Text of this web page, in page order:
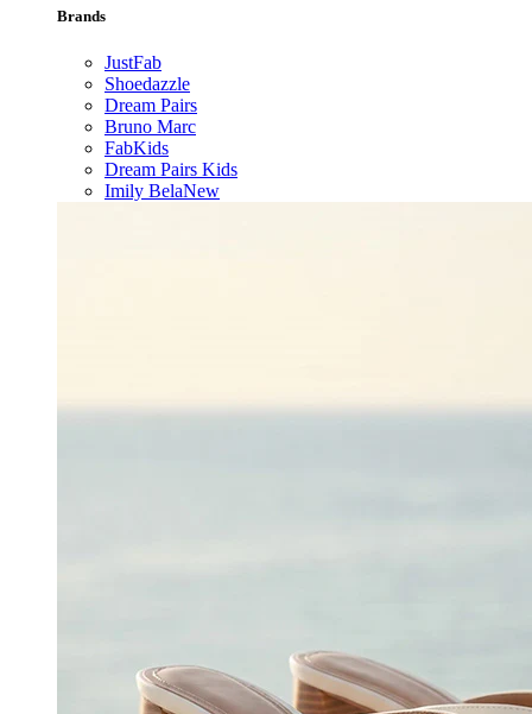
Brands
JustFab
Shoedazzle
Dream Pairs
Bruno Marc
FabKids
Dream Pairs Kids
Imily BelaNew